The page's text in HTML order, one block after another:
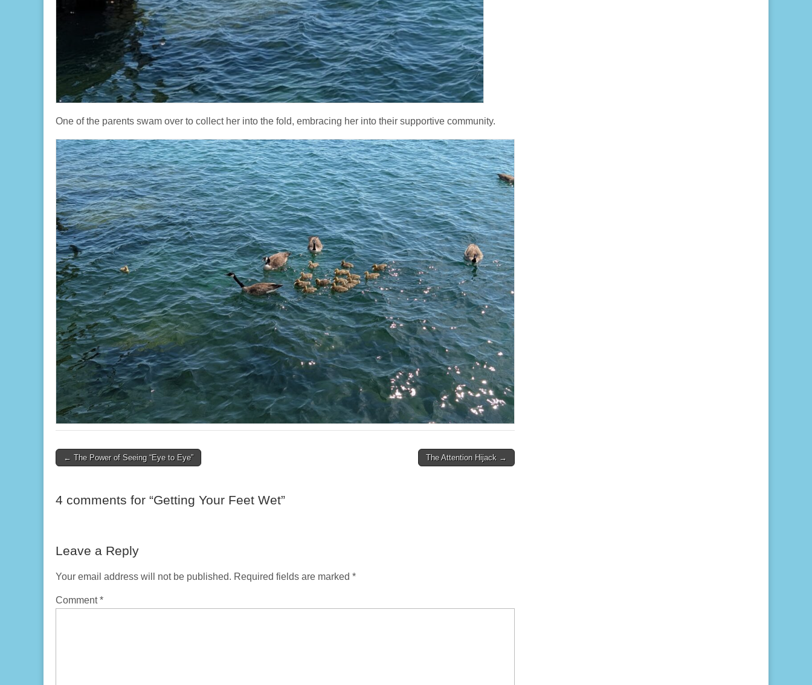
One of the parents swam over to collect her into the fold, embracing her into their supportive community.
Post
← The Power of Seeing “Eye to Eye” The Attention Hijack →
4 comments for “Getting Your Feet Wet”
Leave a Reply
Your email address will not be published. Required fields are marked *
Comment*